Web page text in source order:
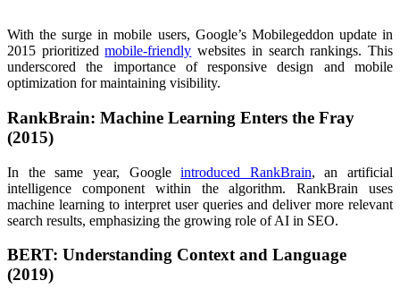
With the surge in mobile users, Google’s Mobilegeddon update in
2015 prioritizedmobile-friendly websites in search rankings. This
underscored the importance of responsive design and mobile
optimization for maintaining visibility.
RankBrain: Machine Learning Enters the Fray
(2015)
In the same year, Googleintroduced RankBrain, an artificial
intelligence component within the algorithm. RankBrain uses
machine learning to interpret user queries and deliver more relevant
search results, emphasizing the growing role of AI in SEO.
BERT: Understanding Context and Language
(2019)